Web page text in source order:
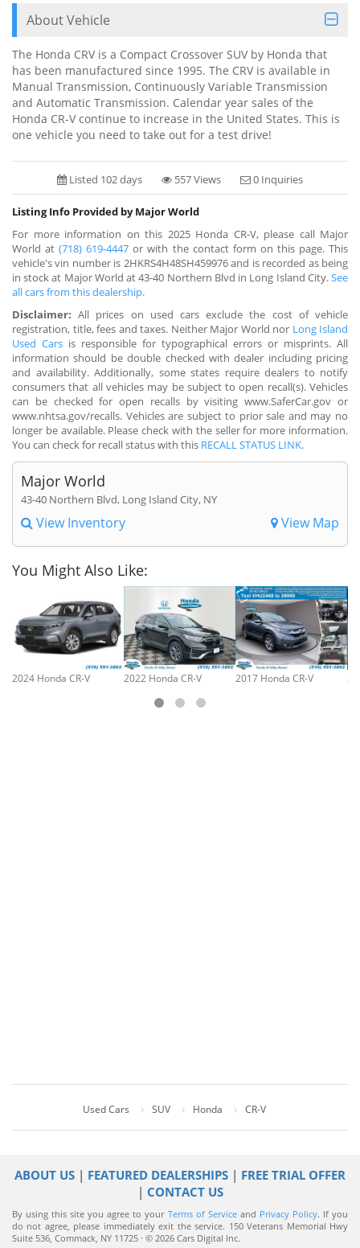
About Vehicle
The Honda CRV is a Compact Crossover SUV by Honda that
has been manufactured since 1995. The CRV is available in
Manual Transmission, Continuously Variable Transmission
and Automatic Transmission. Calendar year sales of the
Honda CR-V continue to increase in the United States. This is
one vehicle you need to take out for a test drive!
Listed 102 days 557 Views 0 Inquiries
Listing Info Provided by Major World
For more information on this 2025 Honda CR-V, please call Major
World at(718) 619-4447 or with the contact form on this page. This
vehicle's vin number is 2HKRS4H48SH459976 and is recorded as being
in stock at Major World at 43-40 Northern Blvd in Long Island City.See
all cars from this dealership.
Disclaimer: All prices on used cars exclude the cost of vehicle
registration, title, fees and taxes. Neither Major World nor Long Island
Used Cars is responsible for typographical errors or misprints. All
information should be double checked with dealer including pricing
and availability. Additionally, some states require dealers to notify
consumers that all vehicles may be subject to open recall(s). Vehicles
can be checked for open recalls by visiting www.SaferCar.gov or
www.nhtsa.gov/recalls. Vehicles are subject to prior sale and may no
longer be available. Please check with the seller for more information.
You can check for recall status with this RECALL STATUS LINK.
Major World
43-40 Northern Blvd, Long Island City, NY
View Inventory View Map
You Might Also Like:
2024 Honda CR-V 2022 Honda CR-V 2017 Honda CR-V
Used Cars SUV Honda CR-V
ABOUT US | FEATURED DEALERSHIPS | FREE TRIAL OFFER
| CONTACT US
By using this site you agree to your Terms of Serviceand Privacy Policy. If you
do not agree, please immediately exit the service. 150 Veterans Memorial Hwy
Suite 536, Commack, NY 11725 · © 2026 Cars Digital Inc.